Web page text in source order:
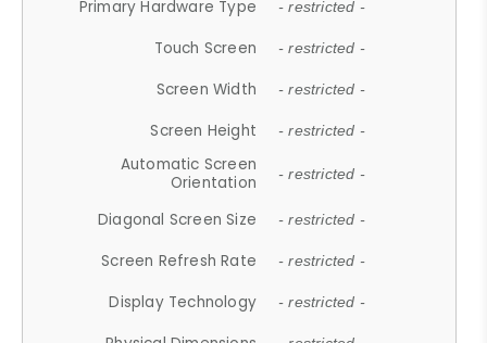
Primary Hardware Type - restricted -
Touch Screen - restricted -
Screen Width - restricted -
Screen Height - restricted -
Automatic Screen
Orientation
- restricted -
Diagonal Screen Size - restricted -
Screen Refresh Rate - restricted -
Display Technology - restricted -